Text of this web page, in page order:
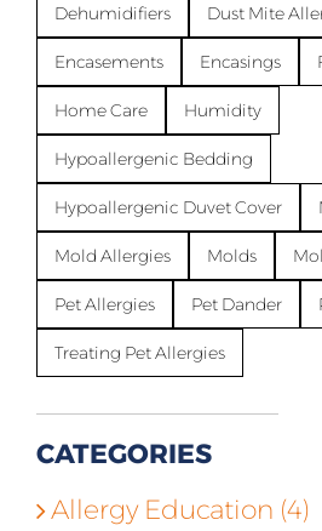
Dehumidifiers Dust Mite
Encasements Encasings
Home Care Humidity
Hypoallergenic Bedding
Hypoallergenic Duvet Cover
Mold Allergies Molds
Pet Allergies Pet Dander
Treating Pet Allergies
CATEGORIES
Allergy Education (4)